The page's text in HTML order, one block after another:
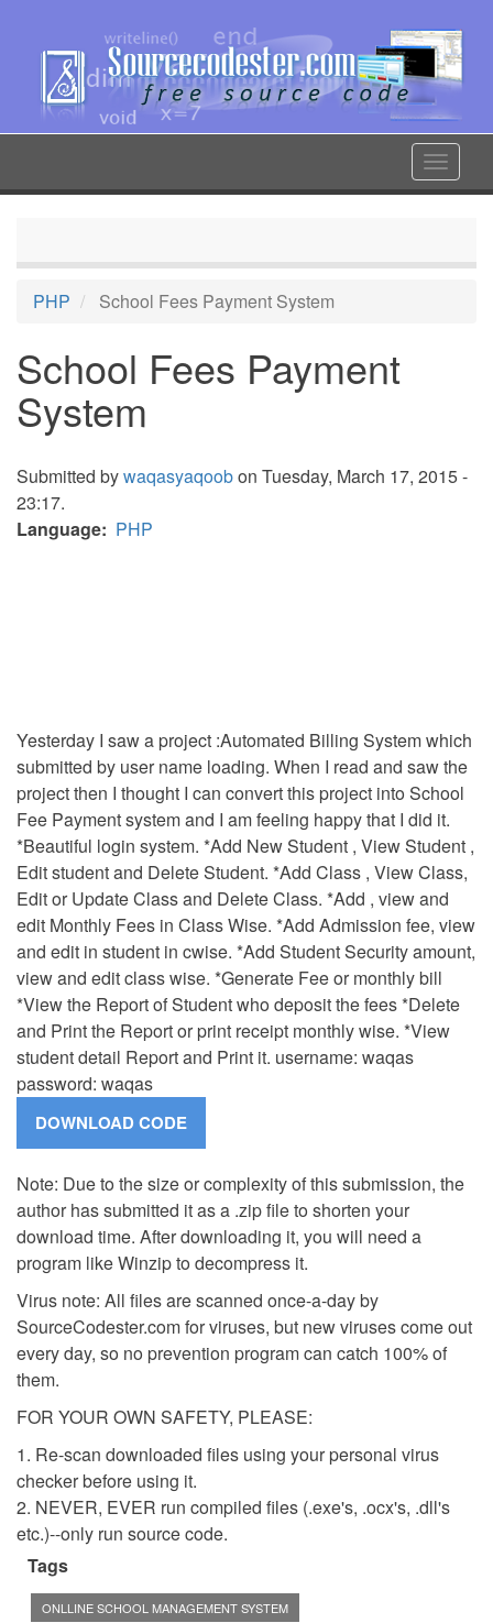
content
Toggle
PHP School Fees Payment System
School Fees Payment
System
Submitted bywaqasyaqoobon Tuesday, March 17, 2015 -
23:17.
Language
PHP
Yesterday I saw a project :Automated Billing System which
submitted by user name loading. When I read and saw the
project then I thought I can convert this project into School
Fee Payment system and I am feeling happy that I did it.
*Beautiful login system. *Add New Student , View Student ,
Edit student and Delete Student. *Add Class , View Class,
Edit or Update Class and Delete Class. *Add , view and
edit Monthly Fees in Class Wise. *Add Admission fee, view
and edit in student in cwise. *Add Student Security amount,
view and edit class wise. *Generate Fee or monthly bill
*View the Report of Student who deposit the fees *Delete
and Print the Report or print receipt monthly wise. *View
student detail Report and Print it. username: waqas
password: waqas
Note: Due to the size or complexity of this submission, the
author has submitted it as a .zip file to shorten your
download time. After downloading it, you will need a
program like Winzip to decompress it.
Virus note: All files are scanned once-a-day by
SourceCodester.com for viruses, but new viruses come out
every day, so no prevention program can catch 100% of
them.
FOR YOUR OWN SAFETY, PLEASE:
1. Re-scan downloaded files using your personal virus
checker before using it.
2. NEVER, EVER run compiled files (.exe's, .ocx's, .dll's
etc.)--only run source code.
Tags
ONLLINE SCHOOL MANAGEMENT SYSTEM